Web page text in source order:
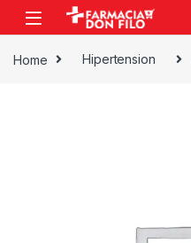
Home Hipertension